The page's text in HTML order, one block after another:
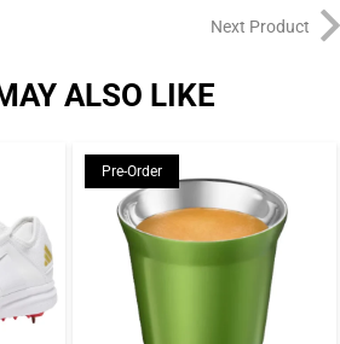
Next Product
ALSO LIKE
Pre-Order